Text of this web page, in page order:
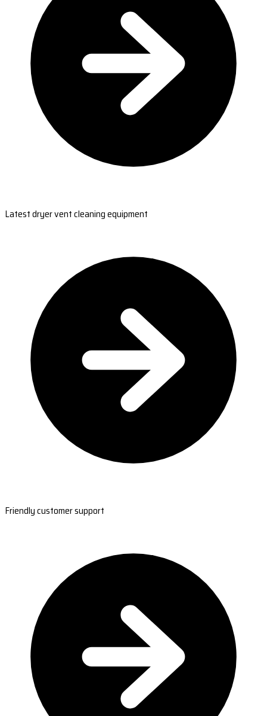
Latest dryer vent cleaning equipment
Friendly customer support